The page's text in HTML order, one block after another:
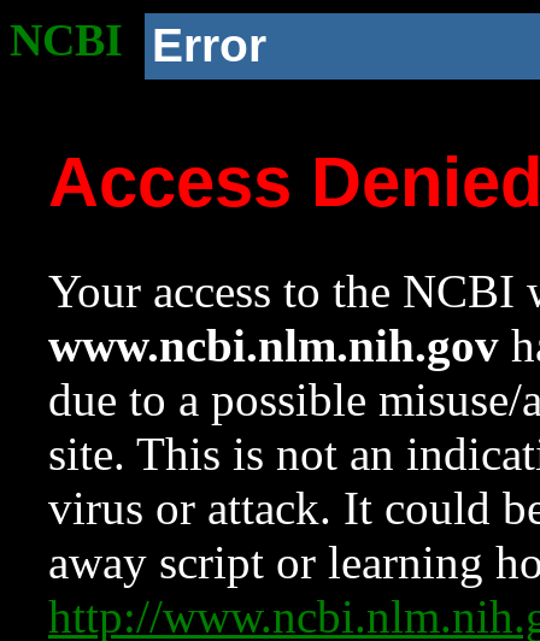
NCBI Error
Access
Your access to the NCBI
www.ncbi.nlm.nih.gov
due to a possible
site. This is not an
virus or attack. It could
away script or learning
http://